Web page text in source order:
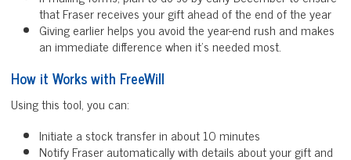
that Fraser receives your gift ahead of the end of the year
Giving earlier helps you avoid the year-end rush and makes
an immediate difference when it’s needed most.
How it Works with FreeWill
Using this tool, you can:
Initiate a stock transfer in about 10 minutes
Notify Fraser automatically with details about your gift and